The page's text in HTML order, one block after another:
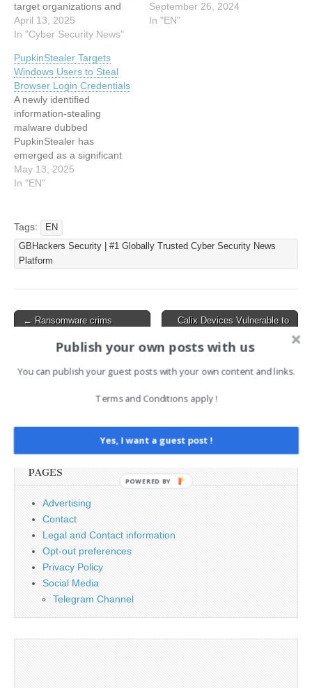
target organizations and
individuals across at least
121 countries worldwide.
2023, has systematically
targeted multiple industries
including postal services,
logistics,
telecommunications,
transportation, retail, and
public sectors through SMS
phishing (“smishing”)
campaigns. These…
April 13, 2025
In "Cyber Security News"
remote action capabilities
to facilitate Device
September 26, 2024
In "EN"
PupkinStealer Targets
Windows Users to Steal
Browser Login Credentials
A newly identified
information-stealing
malware dubbed
PupkinStealer has
emerged as a significant
threat to Windows users,
with its first sightings
.NET framework, this
malicious software is
engineered to pilfer
sensitive data, including
from platforms like
Telegram…
May 13, 2025
In "EN"
Tags:
EN
GBHackers Security | #1 Globally Trusted Cyber Security News
Platform
Post
← Ransomware crims
ever as British techies
complain the board just
Calix Devices Vulnerable to
Root Access Possible →
for:
PAGES
Advertising
Contact
Legal and Contact information
Opt-out preferences
Privacy Policy
Social Media
Telegram Channel
Publish your own posts with us
You can publish your guest posts with your own content and links.
Terms and Conditions apply !
Yes, I want a guest post !
POWERED BY